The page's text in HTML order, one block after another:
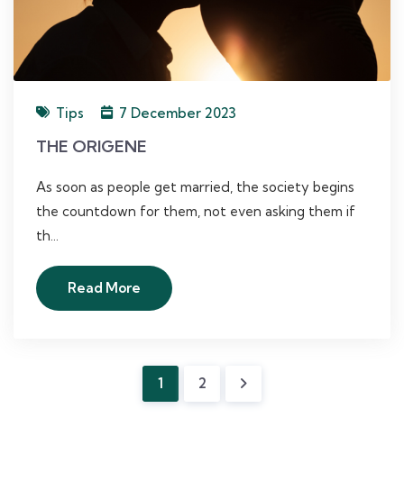
Tips 7 December 2023
THE ORIGENE
As soon as people get married, the society begins
the countdown for them, not even asking them if
th...
Read More
1 2